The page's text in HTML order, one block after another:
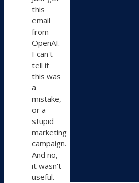
Bluesky
this
email
from
OpenAI.
I can't
tell if
this was
a
mistake,
or a
stupid
marketing
campaign.
And no,
it wasn't
useful.